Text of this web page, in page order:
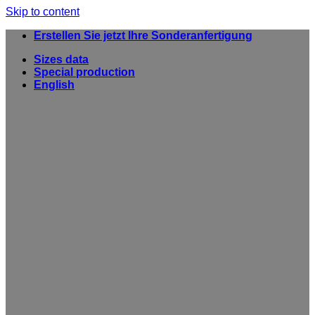
Skip to content
Erstellen Sie jetzt Ihre Sonderanfertigung
Sizes data
Special production
English